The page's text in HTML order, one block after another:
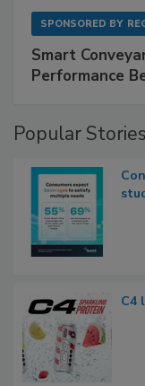
SPONSORED BY
Smart
Performance
Popular Stories
C4